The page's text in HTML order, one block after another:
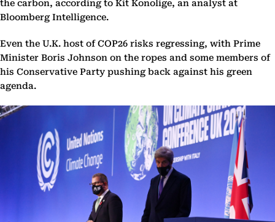
the carbon, according to Kit Konolige, an analyst at
Bloomberg Intelligence.
Even the U.K. host of COP26 risks regressing, with Prime
Minister Boris Johnson on the ropes and some members of
his Conservative Party pushing back against his green
agenda.